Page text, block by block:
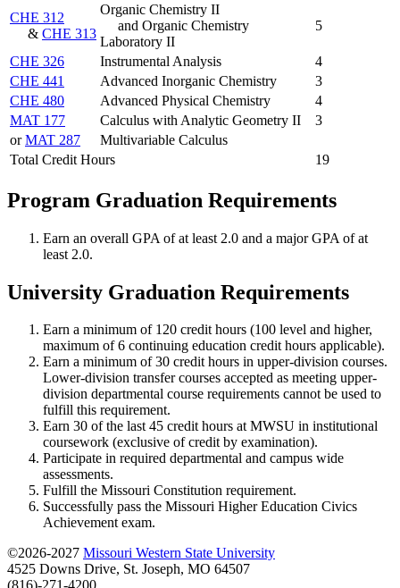
CHE 312
& CHE 313
Organic Chemistry II
and Organic Chemistry
Laboratory II
5
CHE 326 Instrumental Analysis
4
CHE 441
Advanced Inorganic Chemistry
3
CHE 480
Advanced Physical Chemistry
4
MAT 177
Calculus with Analytic Geometry II
3
orMAT 287
Multivariable Calculus
Total Credit Hours
19
Program Graduation Requirements
Earn an overall GPA of at least 2.0 and a major GPA of at
least 2.0.
University Graduation Requirements
Earn a minimum of 120 credit hours (100 level and higher,
maximum of 6 continuing education credit hours applicable).
Earn a minimum of 30 credit hours in upper-division courses.
Lower-division transfer courses accepted as meeting upper-
division departmental course requirements cannot be used to
fulfill this requirement.
Earn 30 of the last 45 credit hours at MWSU in institutional
coursework (exclusive of credit by examination).
Participate in required departmental and campus wide
assessments.
Fulfill the Missouri Constitution requirement.
Successfully pass the Missouri Higher Education Civics
Achievement exam.
©2026-2027 Missouri Western State University
4525 Downs Drive, St. Joseph, MO 64507